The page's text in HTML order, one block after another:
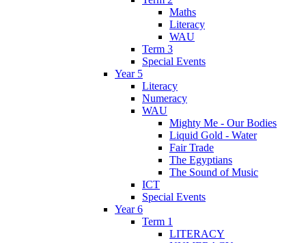
Maths
Literacy
WAU
Term 3
Special Events
Year 5
Literacy
Numeracy
WAU
Mighty Me - Our Bodies
Liquid Gold - Water
Fair Trade
The Egyptians
The Sound of Music
ICT
Special Events
Year 6
Term 1
LITERACY